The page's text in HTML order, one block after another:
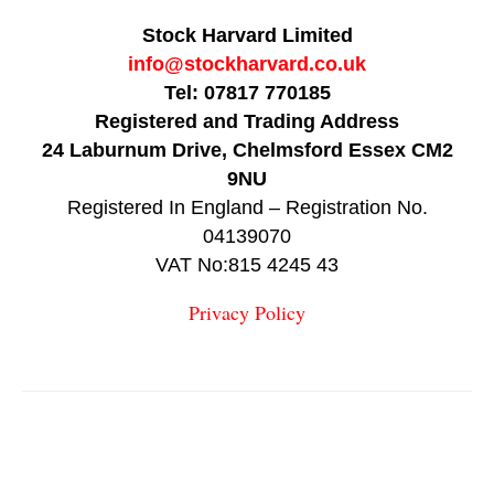
Stock Harvard Limited
info@stockharvard.co.uk
Tel: 07817 770185
Registered and Trading Address
24 Laburnum Drive, Chelmsford Essex CM2
9NU
Registered In England – Registration No.
04139070
VAT No:815 4245 43
Privacy Policy